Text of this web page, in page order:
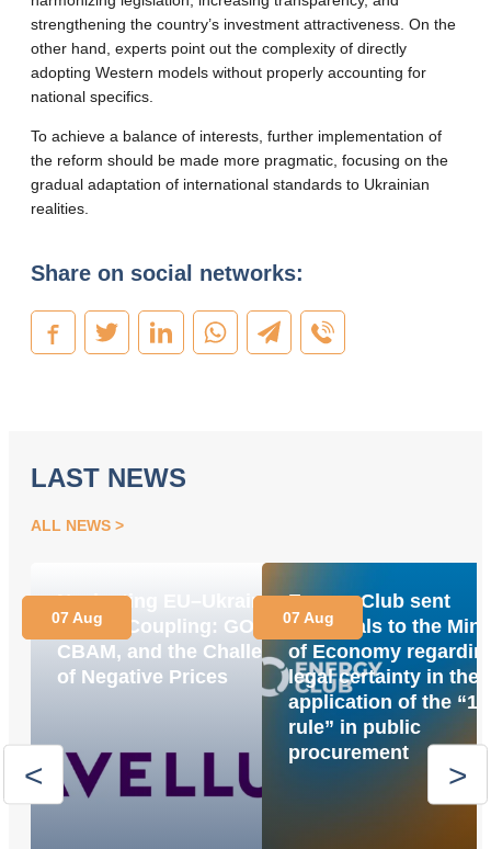
strengthening the country’s investment attractiveness. On the
other hand, experts point out the complexity of directly
adopting Western models without properly accounting for
national specifics.
To achieve a balance of interests, further implementation of
the reform should be made more pragmatic, focusing on the
gradual adaptation of international standards to Ukrainian
realities.
Share on social networks:
LAST NEWS
ALL NEWS
Navigating EU–Ukraine
Market Coupling: GOs,
CBAM, and the Challenge
of Negative Prices
07 Aug
Energy Club sent
proposals to the
of Economy
legal certainty in the
application of the
rule” in public
procurement
07 Aug